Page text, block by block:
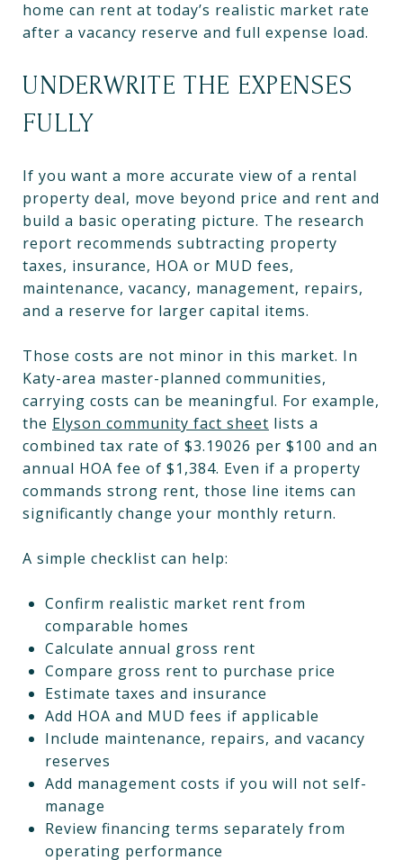
home can rent at today’s realistic market rate
after a vacancy reserve and full expense load.
UNDERWRITE THE EXPENSES
FULLY
If you want a more accurate view of a rental
property deal, move beyond price and rent and
build a basic operating picture. The research
report recommends subtracting property
taxes, insurance, HOA or MUD fees,
maintenance, vacancy, management, repairs,
and a reserve for larger capital items.
Those costs are not minor in this market. In
Katy-area master-planned communities,
carrying costs can be meaningful. For example,
the Elyson community fact sheet lists a
combined tax rate of $3.19026 per $100 and an
annual HOA fee of $1,384. Even if a property
commands strong rent, those line items can
significantly change your monthly return.
A simple checklist can help:
Confirm realistic market rent from
comparable homes
Calculate annual gross rent
Compare gross rent to purchase price
Estimate taxes and insurance
Add HOA and MUD fees if applicable
Include maintenance, repairs, and vacancy
reserves
Add management costs if you will not self-
manage
Review financing terms separately from
operating performance